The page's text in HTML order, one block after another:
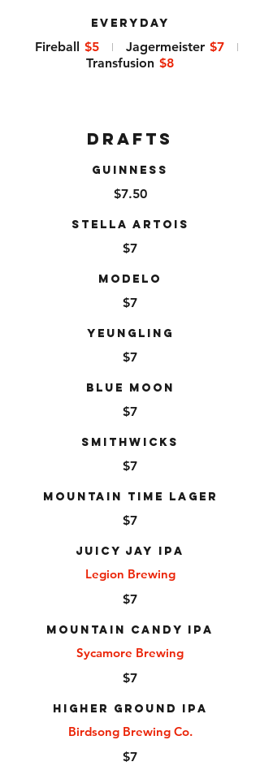
EVERYDAY
Fireball $5 Jagermeister $7
Transfusion $8
Drafts
Guinness
$7.50
Stella Artois
$7
Modelo
$7
Yeungling
$7
Blue Moon
$7
Smithwicks
$7
Mountain Time Lager
$7
Juicy Jay IPA
Legion Brewing
$7
Mountain Candy IPA
Sycamore Brewing
$7
Higher Ground IPA
Birdsong Brewing Co.
$7